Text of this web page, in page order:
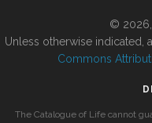
© 2026,
Unless otherwise indicated,
Commons
The Catalogue of Life cannot